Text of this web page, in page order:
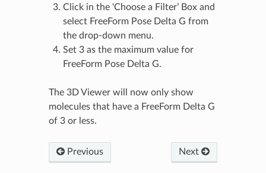
Click in the ‘Choose a Filter’ Box and
select FreeForm Pose Delta G from
the drop-down menu.
Set 3 as the maximum value for
FreeForm Pose Delta G.
The 3D Viewer will now only show
molecules that have a FreeForm Delta G
of 3 or less.
Previous Next